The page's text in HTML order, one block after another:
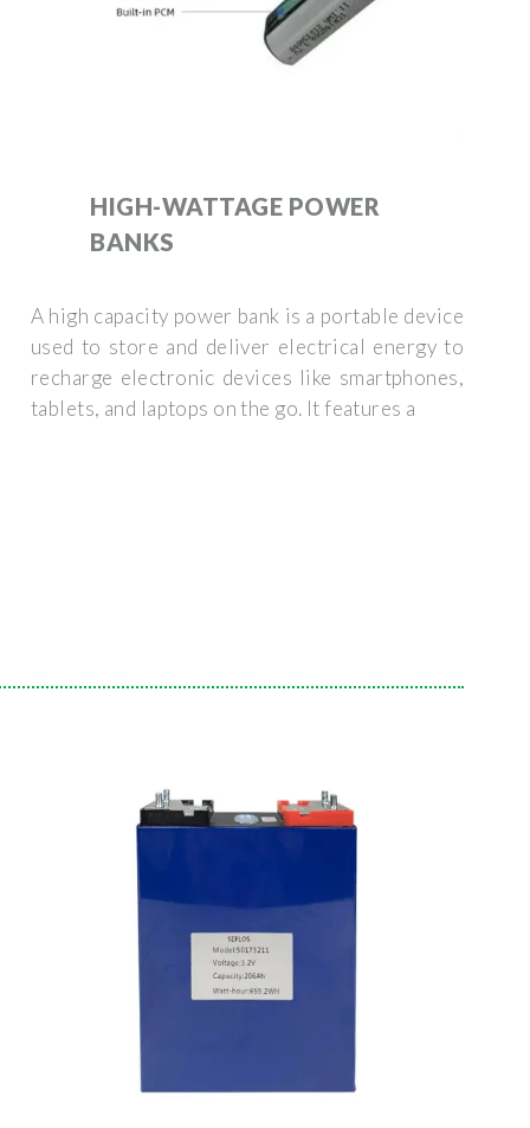
HIGH-WATTAGE POWER
BANKS
A high capacity power bank is a portable device
used to store and deliver electrical energy to
recharge electronic devices like smartphones,
tablets, and laptops on the go. It features a